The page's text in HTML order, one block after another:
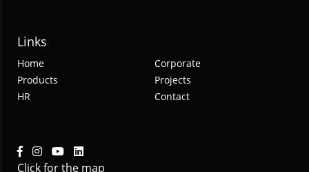
Links
Home
Corporate
Products
Projects
HR
Contact
Click for the map